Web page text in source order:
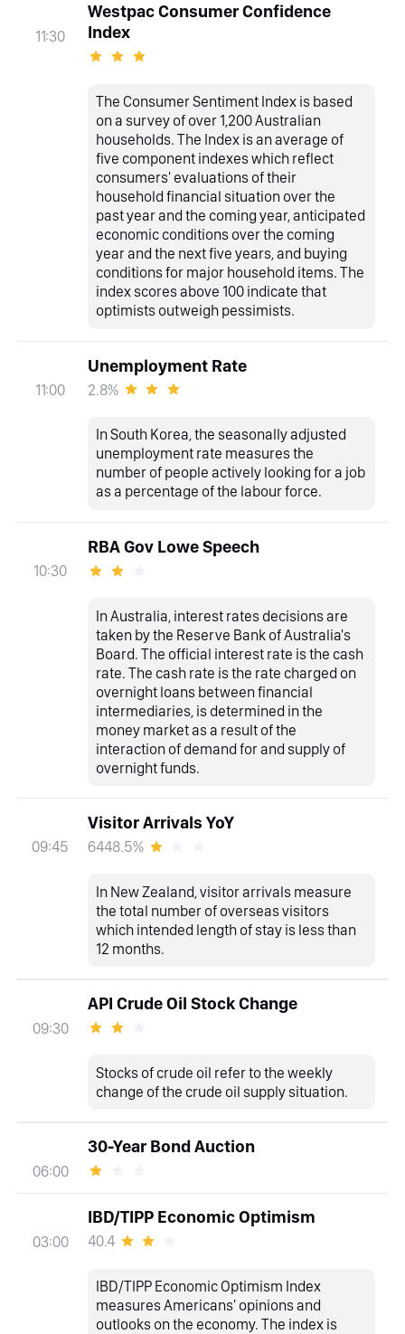
11:30
Westpac Consumer Confidence
Index
The Consumer Sentiment Index is based
on a survey of over 1,200 Australian
households. The Index is an average of
five component indexes which reflect
consumers' evaluations of their
household financial situation over the
past year and the coming year, anticipated
economic conditions over the coming
year and the next five years, and buying
conditions for major household items. The
index scores above 100 indicate that
optimists outweigh pessimists.
11:00
Unemployment Rate
2.8%
In South Korea, the seasonally adjusted
unemployment rate measures the
number of people actively looking for a job
as a percentage of the labour force.
10:30
RBA Gov Lowe Speech
In Australia, interest rates decisions are
taken by the Reserve Bank of Australia's
Board. The official interest rate is the cash
rate. The cash rate is the rate charged on
overnight loans between financial
intermediaries, is determined in the
money market as a result of the
interaction of demand for and supply of
overnight funds.
09:45
Visitor Arrivals YoY
6448.5%
In New Zealand, visitor arrivals measure
the total number of overseas visitors
which intended length of stay is less than
12 months.
09:30
API Crude Oil Stock Change
Stocks of crude oil refer to the weekly
change of the crude oil supply situation.
06:00
30-Year Bond Auction
03:00
IBD/TIPP Economic Optimism
40.4
IBD/TIPP Economic Optimism Index
measures Americans' opinions and
outlooks on the economy. The index is